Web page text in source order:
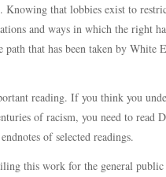
that lobbies exist to
and ways in which the right
that has been taken by White
reading. If you think you
of racism, you need to read
of selected readings.
this work for the general